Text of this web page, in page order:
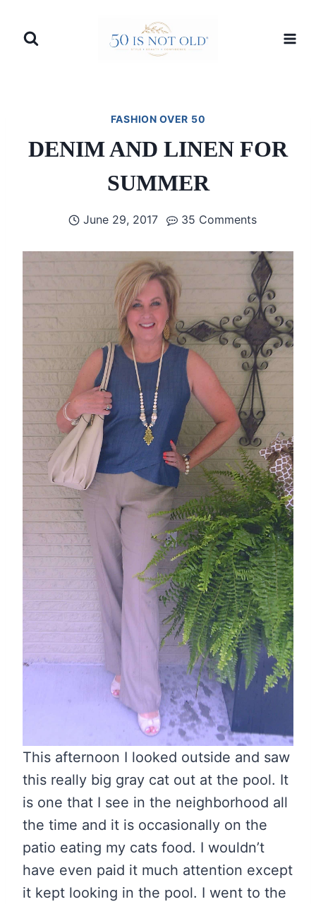
FASHION OVER 50
DENIM AND LINEN FOR
SUMMER
June 29, 2017 35 Comments
This afternoon I looked outside and saw
this really big gray cat out at the pool. It
is one that I see in the neighborhood all
the time and it is occasionally on the
patio eating my cats food. I wouldn’t
have even paid it much attention except
it kept looking in the pool. I went to the